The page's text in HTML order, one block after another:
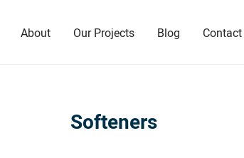
About Our Projects Blog Contact
Softeners